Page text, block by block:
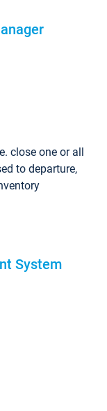
close one or all
to departure,
System